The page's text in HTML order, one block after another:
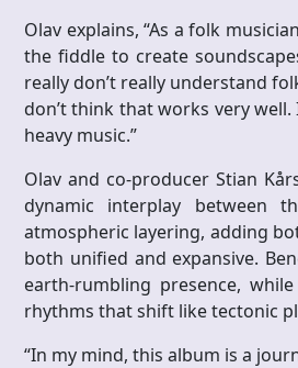
Olav explains, “As a folk
the fiddle to create
really don’t really understand
don’t think that works very
heavy music.”
Olav and co-producer Stian
dynamic interplay between
atmospheric layering, adding
both unified and expansive.
earth-rumbling presence,
rhythms that shift like tectonic
“In my mind, this album is a